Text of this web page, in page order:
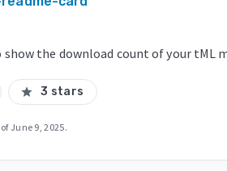
show the download count of your tML
star 3 stars
June 9, 2025.